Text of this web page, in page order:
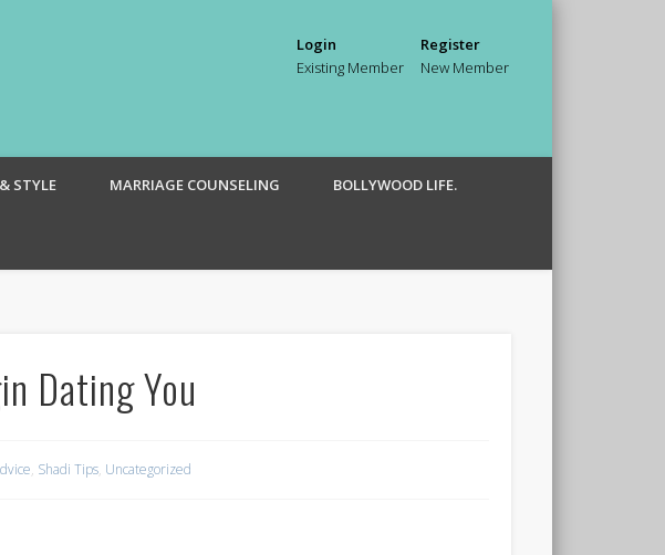
Login
Existing Member
Register
New Member
STYLE MARRIAGE COUNSELING BOLLYWOOD LIFE.
Dating You
, Shadi Tips, Uncategorized